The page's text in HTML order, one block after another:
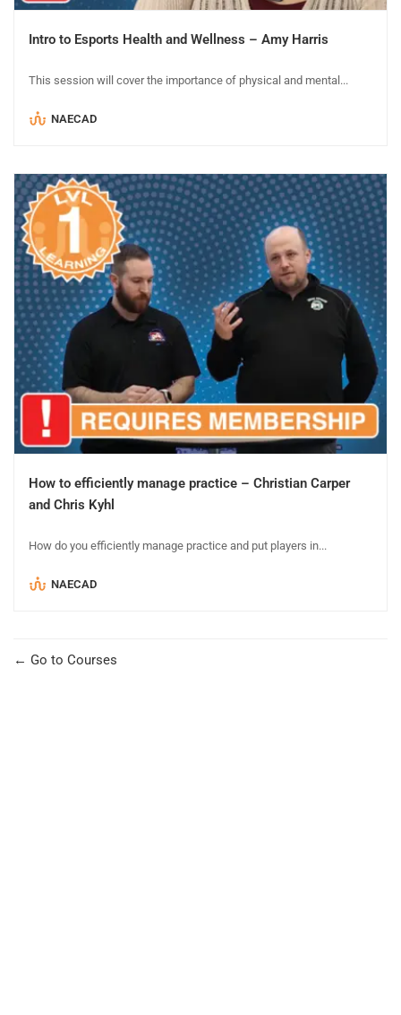
Intro to Esports Health and Wellness – Amy Harris
This session will cover the importance of physical and mental...
NAECAD
How to efficiently manage practice – Christian Carper
and Chris Kyhl
How do you efficiently manage practice and put players in...
NAECAD
Go to Courses